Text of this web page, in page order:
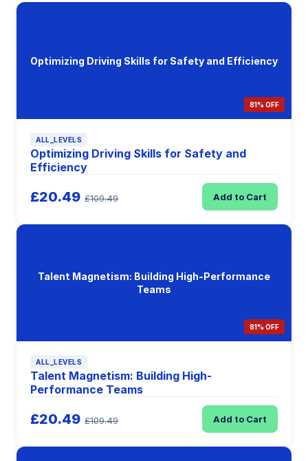
Optimizing Driving Skills for Safety and Efficiency
81% OFF
ALL_LEVELS
Optimizing Driving Skills for Safety and
Efficiency
£20.49 £109.49 Add to Cart
Talent Magnetism: Building High-Performance
Teams
81% OFF
ALL_LEVELS
Talent Magnetism: Building High-
Performance Teams
£20.49 £109.49 Add to Cart